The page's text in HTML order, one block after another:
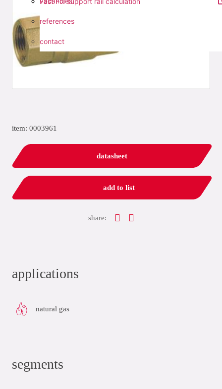
references
contact
item: 0003961
datasheet
add to list
share:
applications
natural gas
segments